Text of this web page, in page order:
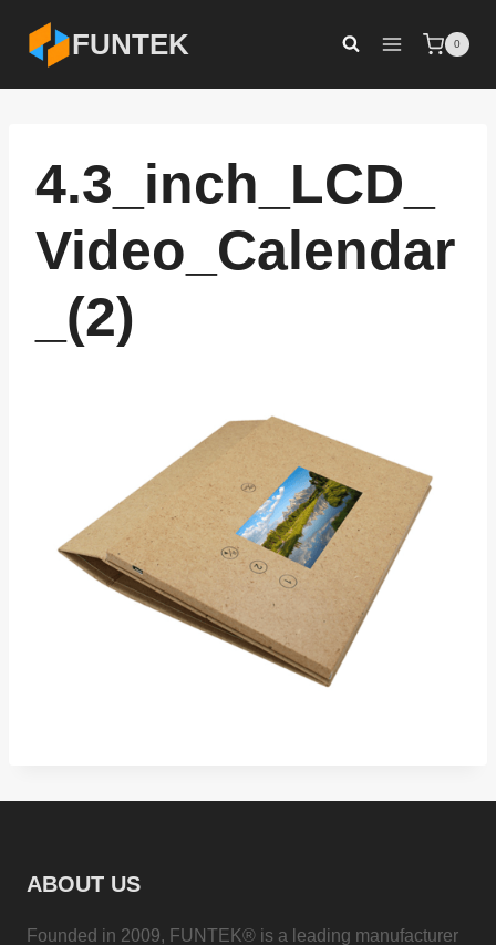
content
FUNTEK 0
4.3_inch_LCD_
Video_Calendar
_(2)
ABOUT US
Founded in 2009, FUNTEK® is a leading manufacturer